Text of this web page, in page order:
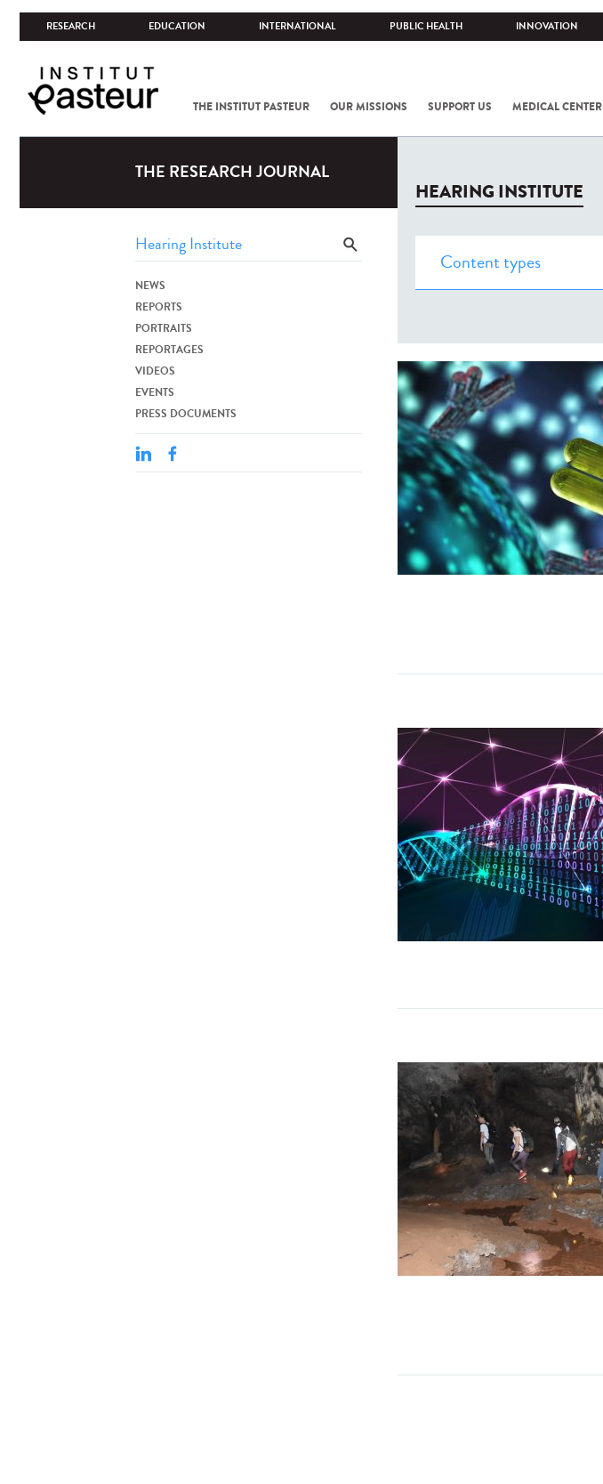
RESEARCH EDUCATION INTERNATIONAL PUBLIC HEALTH INNOVATION
THE INSTITUT PASTEUR OUR MISSIONS SUPPORT US MEDICAL CENTER
THE RESEARCH JOURNAL
NEWS
REPORTS
PORTRAITS
REPORTAGES
VIDEOS
EVENTS
PRESS DOCUMENTS
HEARING INSTITUTE